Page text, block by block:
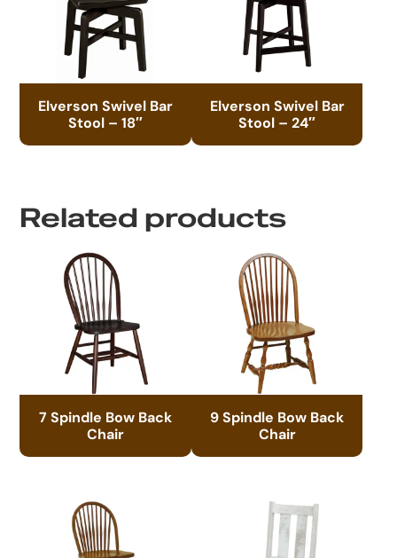
Elverson Swivel Bar
Stool – 18″
Elverson Swivel Bar
Stool – 24″
Related products
7 Spindle Bow Back
Chair
9 Spindle Bow Back
Chair